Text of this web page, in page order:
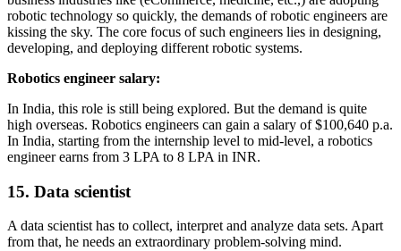
robotic technology so quickly, the demands of robotic engineers are
kissing the sky. The core focus of such engineers lies in designing,
developing, and deploying different robotic systems.
Robotics engineer salary:
In India, this role is still being explored. But the demand is quite
high overseas. Robotics engineers can gain a salary of $100,640 p.a.
In India, starting from the internship level to mid-level, a robotics
engineer earns from 3 LPA to 8 LPA in INR.
15. Data scientist
A data scientist has to collect, interpret and analyze data sets. Apart
from that, he needs an extraordinary problem-solving mind.